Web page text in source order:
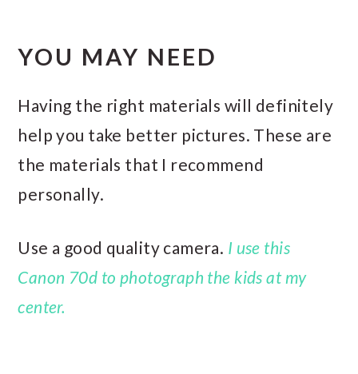
YOU MAY NEED
Having the right materials will definitely
help you take better pictures. These are
the materials that I recommend
personally.
Use a good quality camera. I use this
Canon 70d to photograph the kids at my
center.